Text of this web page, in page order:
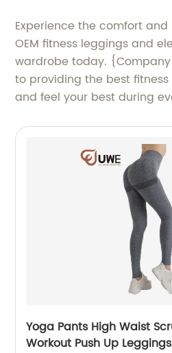
Experience the comfort
OEM fitness leggings and
wardrobe today.
to providing the best
and feel your best during
Yoga Pants High Waist
Workout Push Up Leggings